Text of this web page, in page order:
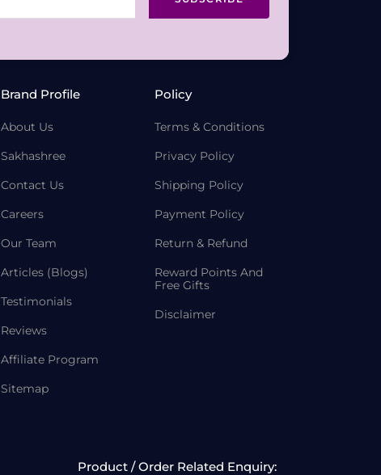
Brand Profile
About Us
Sakhashree
Contact Us
Careers
Our Team
Articles (Blogs)
Testimonials
Reviews
Affiliate Program
Sitemap
Policy
Terms & Conditions
Privacy Policy
Shipping Policy
Payment Policy
Return & Refund
Reward Points And
Free Gifts
Disclaimer
Product / Order Related Enquiry: